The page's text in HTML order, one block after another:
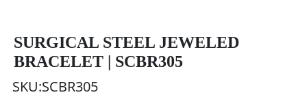
SURGICAL STEEL JEWELED
BRACELET | SCBR305
SKU:SCBR305